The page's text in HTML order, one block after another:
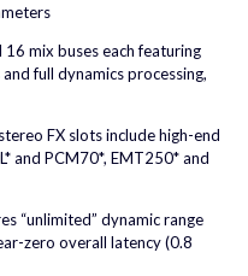
16 mix buses each featuring
full dynamics processing,
FX slots include high-end
and PCM70*, EMT250* and
“unlimited” dynamic range
zero overall latency (0.8